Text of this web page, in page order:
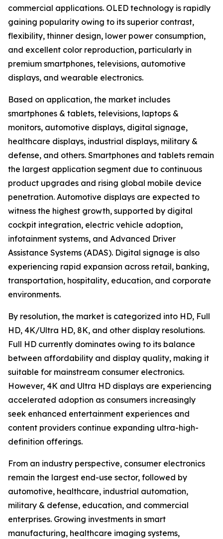
commercial applications. OLED technology is rapidly
gaining popularity owing to its superior contrast,
flexibility, thinner design, lower power consumption,
and excellent color reproduction, particularly in
premium smartphones, televisions, automotive
displays, and wearable electronics.
Based on application, the market includes
smartphones & tablets, televisions, laptops &
monitors, automotive displays, digital signage,
healthcare displays, industrial displays, military &
defense, and others. Smartphones and tablets remain
the largest application segment due to continuous
product upgrades and rising global mobile device
penetration. Automotive displays are expected to
witness the highest growth, supported by digital
cockpit integration, electric vehicle adoption,
infotainment systems, and Advanced Driver
Assistance Systems (ADAS). Digital signage is also
experiencing rapid expansion across retail, banking,
transportation, hospitality, education, and corporate
environments.
By resolution, the market is categorized into HD, Full
HD, 4K/Ultra HD, 8K, and other display resolutions.
Full HD currently dominates owing to its balance
between affordability and display quality, making it
suitable for mainstream consumer electronics.
However, 4K and Ultra HD displays are experiencing
accelerated adoption as consumers increasingly
seek enhanced entertainment experiences and
content providers continue expanding ultra-high-
definition offerings.
From an industry perspective, consumer electronics
remain the largest end-use sector, followed by
automotive, healthcare, industrial automation,
military & defense, education, and commercial
enterprises. Growing investments in smart
manufacturing, healthcare imaging systems,